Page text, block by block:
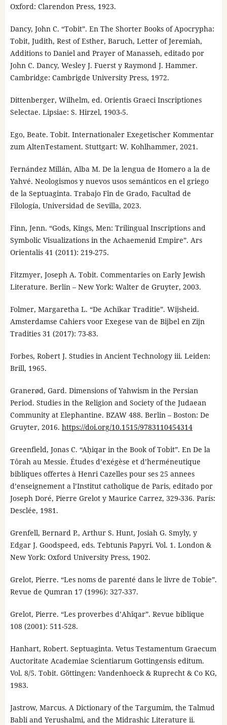
Oxford: Clarendon Press, 1923.
Dancy, John C. “Tobit”. En The Shorter Books of Apocrypha:
Tobit, Judith, Rest of Esther, Baruch, Letter of Jeremiah,
Additions to Daniel and Prayer of Manasseh, editado por
John C. Dancy, Wesley J. Fuerst y Raymond J. Hammer.
Cambridge: Cambrigde University Press, 1972.
Dittenberger, Wilhelm, ed. Orientis Graeci Inscriptiones
Selectae. Lipsiae: S. Hirzel, 1903-5.
Ego, Beate. Tobit. Internationaler Exegetischer Kommentar
zum AltenTestament. Stuttgart: W. Kohlhammer, 2021.
Fernández Millán, Alba M. De la lengua de Homero a la de
Yahvé. Neologismos y nuevos usos semánticos en el griego
de la Septuaginta. Trabajo Fin de Grado, Facultad de
Filología, Universidad de Sevilla, 2023.
Finn, Jenn. “Gods, Kings, Men: Trilingual Inscriptions and
Symbolic Visualizations in the Achaemenid Empire”. Ars
Orientalis 41 (2011): 219-275.
Fitzmyer, Joseph A. Tobit. Commentaries on Early Jewish
Literature. Berlin – New York: Walter de Gruyter, 2003.
Folmer, Margaretha L. “De Achikar Traditie”. Wijsheid.
Amsterdamse Cahiers voor Exegese van de Bijbel en Zijn
Tradities 31 (2017): 73-83.
Forbes, Robert J. Studies in Ancient Technology iii. Leiden:
Brill, 1965.
Granerød, Gard. Dimensions of Yahwism in the Persian
Period. Studies in the Religion and Society of the Judaean
Community at Elephantine. BZAW 488. Berlin – Boston: De
Gruyter, 2016. https://doi.org/10.1515/9783110454314
Greenfield, Jonas C. “Aḥiqar in the Book of Tobit”. En De la
Tôrah au Messie. Études d’exégèse et d’herméneutique
bibliques offertes à Henri Cazelles pour ses 25 annees
d’enseignement a l’Institut catholique de Paris, editado por
Joseph Doré, Pierre Grelot y Maurice Carrez, 329-336. París:
Desclée, 1981.
Grenfell, Bernard P., Arthur S. Hunt, Josiah G. Smyly, y
Edgar J. Goodspeed, eds. Tebtunis Papyri. Vol. 1. London &
New York: Oxford University Press, 1902.
Grelot, Pierre. “Les noms de parenté dans le livre de Tobie”.
Revue de Qumran 17 (1996): 327-337.
Grelot, Pierre. “Les proverbes d’Ahîqar”. Revue biblique
108 (2001): 511-528.
Hanhart, Robert. Septuaginta. Vetus Testamentum Graecum
Auctoritate Academiae Scientiarum Gottingensis editum.
Vol. 8/5. Tobit. Göttingen: Vandenhoeck & Ruprecht & Co KG,
1983.
Jastrow, Marcus. A Dictionary of the Targumim, the Talmud
Babli and Yerushalmi, and the Midrashic Literature ii.